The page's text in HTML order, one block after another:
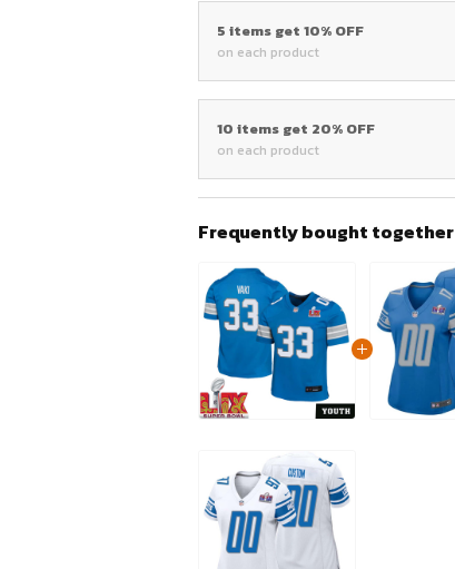
5 items get 10% OFF
on each product
10 items get 20% OFF
on each product
Frequently bought together